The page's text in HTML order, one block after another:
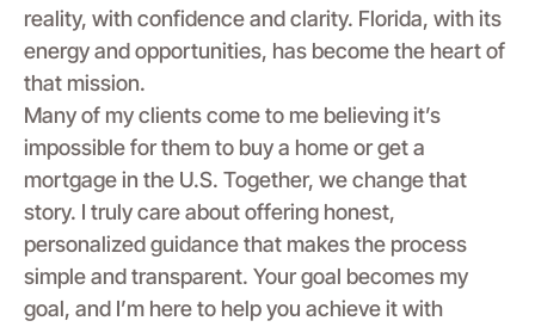
reality, with confidence and clarity. Florida, with its
energy and opportunities, has become the heart of
that mission.
Many of my clients come to me believing it’s
impossible for them to buy a home or get a
mortgage in the U.S. Together, we change that
story. I truly care about offering honest,
personalized guidance that makes the process
simple and transparent. Your goal becomes my
goal, and I’m here to help you achieve it with